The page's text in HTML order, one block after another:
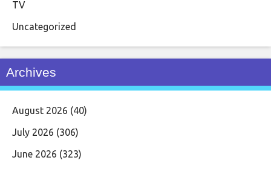
TV
Uncategorized
Archives
August 2026 (40)
July 2026 (306)
June 2026 (323)